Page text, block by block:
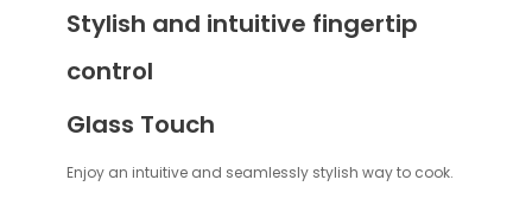
Stylish and intuitive fingertip
control
Glass Touch
Enjoy an intuitive and seamlessly stylish way to cook.